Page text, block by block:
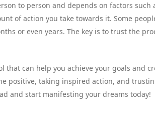
to person and depends on factors such
of action you take towards it. Some
or even years. The key is to trust the
can help you achieve your goals and
positive, taking inspired action, and
and start manifesting your dreams today!